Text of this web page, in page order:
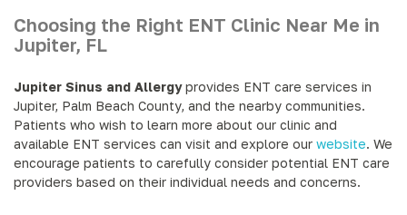
Choosing the Right ENT Clinic Near Me in
Jupiter, FL
Jupiter Sinus and Allergyprovides ENT care services in
Jupiter, Palm Beach County, and the nearby communities.
Patients who wish to learn more about our clinic and
available ENT services can visit and explore our website. We
encourage patients to carefully consider potential ENT care
providers based on their individual needs and concerns.